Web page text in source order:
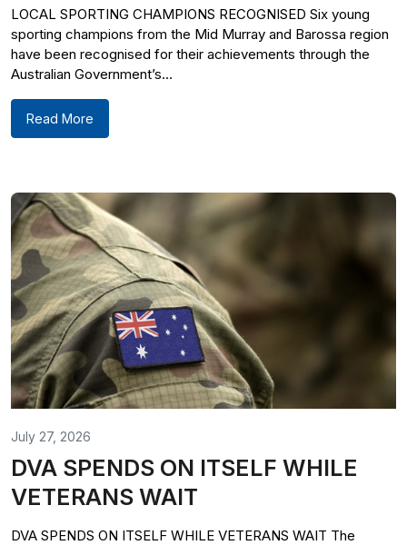
LOCAL SPORTING CHAMPIONS RECOGNISED Six young
sporting champions from the Mid Murray and Barossa region
have been recognised for their achievements through the
Australian Government’s...
Read More
July 27, 2026
DVA SPENDS ON ITSELF WHILE
VETERANS WAIT
DVA SPENDS ON ITSELF WHILE VETERANS WAIT The